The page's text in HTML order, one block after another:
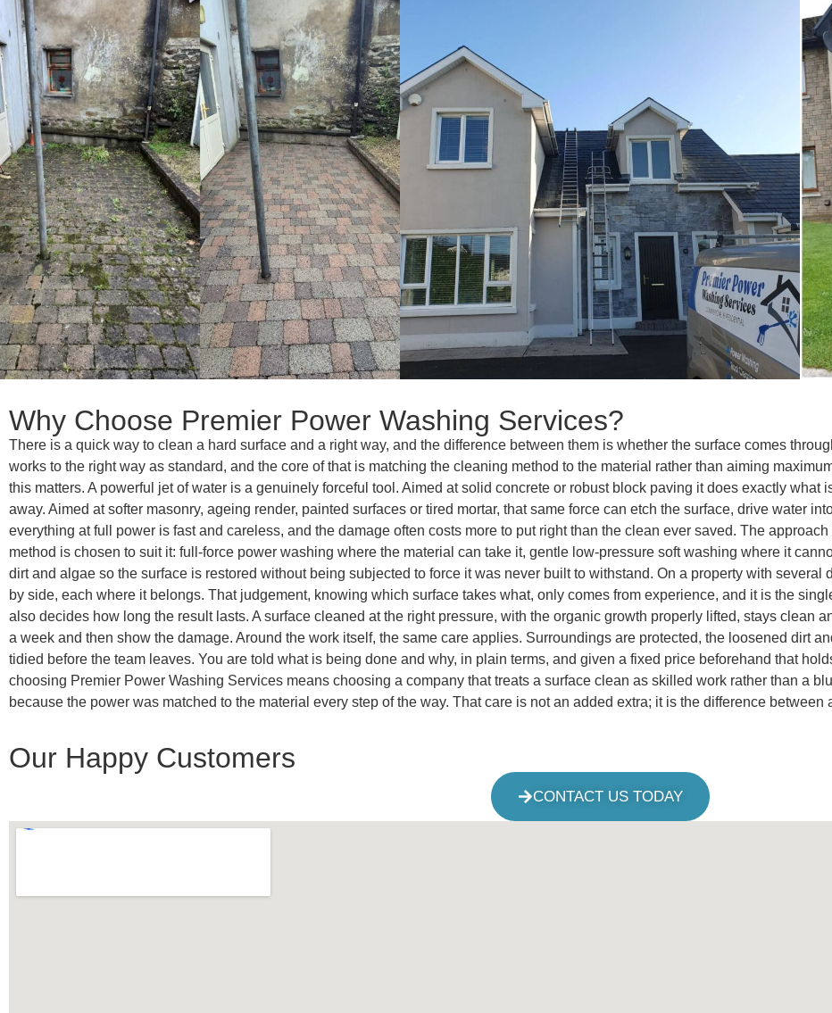
Why Choose Premier Power Washing Services?
There is a quick way to clean a hard surface and a right way, and the difference between them is whether the surface comes
works to the right way as standard, and the core of that is matching the cleaning method to the material rather than aiming
this matters. A powerful jet of water is a genuinely forceful tool. Aimed at solid concrete or robust block paving it does exactly
away. Aimed at softer masonry, ageing render, painted surfaces or tired mortar, that same force can etch the surface, drive water
everything at full power is fast and careless, and the damage often costs more to put right than the clean ever saved. The
method is chosen to suit it: full-force power washing where the material can take it, gentle low-pressure soft washing where it
dirt and algae so the surface is restored without being subjected to force it was never built to withstand. On a property with
by side, each where it belongs. That judgement, knowing which surface takes what, only comes from experience, and it is the
also decides how long the result lasts. A surface cleaned at the right pressure, with the organic growth properly lifted, stays clean
a week and then show the damage. Around the work itself, the same care applies. Surroundings are protected, the loosened dirt
tidied before the team leaves. You are told what is being done and why, in plain terms, and given a fixed price beforehand that
choosing Premier Power Washing Services means choosing a company that treats a surface clean as skilled work rather than a
because the power was matched to the material every step of the way. That care is not an added extra; it is the difference
Our Happy Customers
CONTACT US TODAY